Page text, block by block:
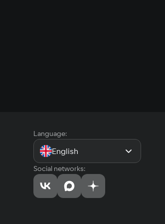
Language:
English
Social networks: